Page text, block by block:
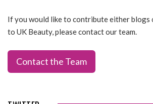
If you would like to contribute either blogs
to UK Beauty, please contact our team.
Contact the Team